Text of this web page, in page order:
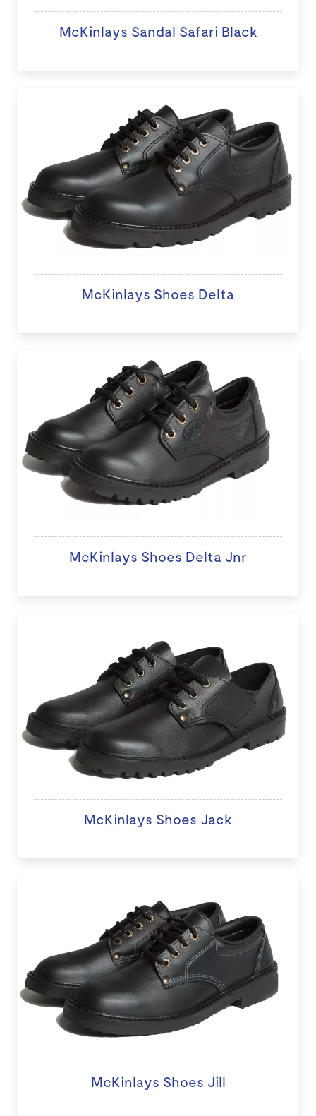
McKinlays Sandal Safari Black
McKinlays Shoes Delta
McKinlays Shoes Delta Jnr
McKinlays Shoes Jack
McKinlays Shoes Jill